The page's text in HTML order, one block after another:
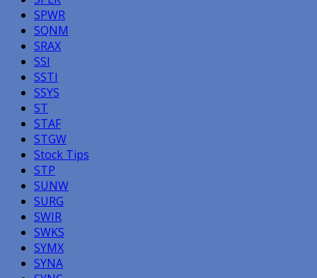
SPWR
SQNM
SRAX
SSI
SSTI
SSYS
ST
STAF
STGW
Stock Tips
STP
SUNW
SURG
SWIR
SWKS
SYMX
SYNA